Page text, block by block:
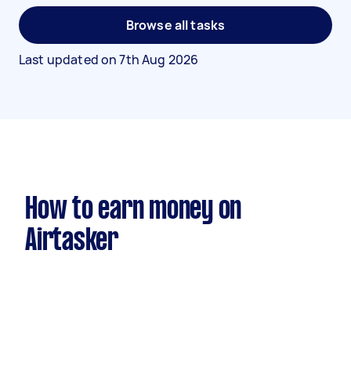
Browse all tasks
Last updated on7th Aug 2026
How to earn money on
Airtasker